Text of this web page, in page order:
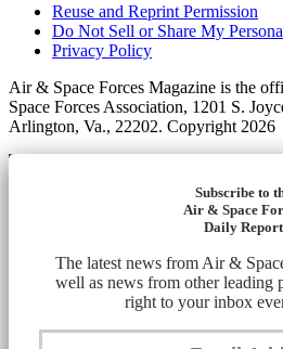
Reuse and Reprint Permission
Do Not Sell or Share My
Privacy Policy
Air & Space Forces Magazine is the
Space Forces Association, 1201 S.
Arlington, Va., 22202. Copyright 2026
Subscribe to
Air & Space
Daily Report
The latest news from Air &
well as news from other leading
right to your inbox